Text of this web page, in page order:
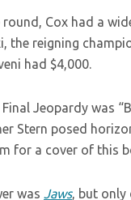
Cox had a
the reigning
had $4,000.
Jeopardy was
Stern posed
for a cover of this
was Jaws, but only